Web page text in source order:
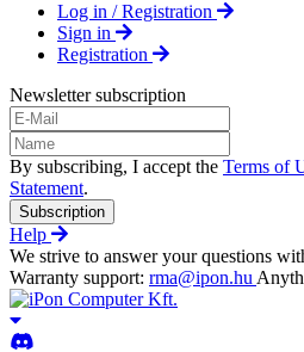
Log in / Registration
Sign in
Registration
Newsletter subscription
By subscribing, I accept the Terms of
Statement.
Subscription
Help
We strive to answer your questions
Warranty support: rma@ipon.hu